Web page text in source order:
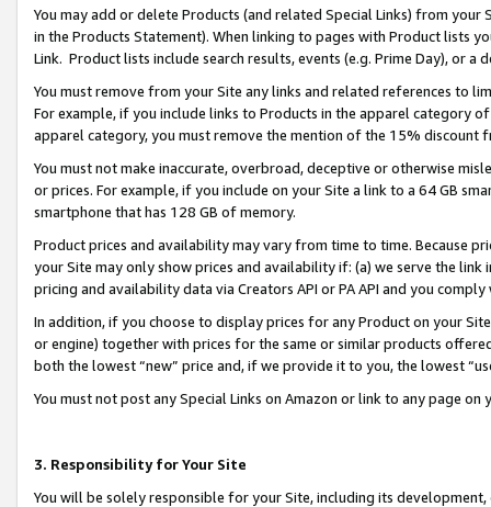
You may add or delete Products (and related Special Links) from
in the Products Statement). When linking to pages with Product lists
Link. Product lists include search results, events (e.g. Prime Day), or a
You must remove from your Site any links and related references to
For example, if you include links to Products in the apparel category
apparel category, you must remove the mention of the 15% discount
You must not make inaccurate, overbroad, deceptive or otherwise
or prices. For example, if you include on your Site a link to a 64 GB
smartphone that has 128 GB of memory.
Product prices and availability may vary from time to time. Because
your Site may only show prices and availability if: (a) we serve the
pricing and availability data via Creators API or PA API and you
In addition, if you choose to display prices for any Product on your
or engine) together with prices for the same or similar products
both the lowest “new” price and, if we provide it to you, the lowest
You must not post any Special Links on Amazon or link to any page
3. Responsibility for Your Site
You will be solely responsible for your Site, including its